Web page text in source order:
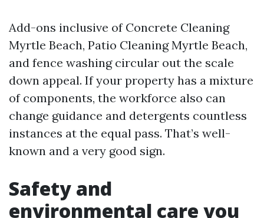
Add-ons inclusive of Concrete Cleaning
Myrtle Beach, Patio Cleaning Myrtle Beach,
and fence washing circular out the scale
down appeal. If your property has a mixture
of components, the workforce also can
change guidance and detergents countless
instances at the equal pass. That’s well-
known and a very good sign.
Safety and
environmental care you